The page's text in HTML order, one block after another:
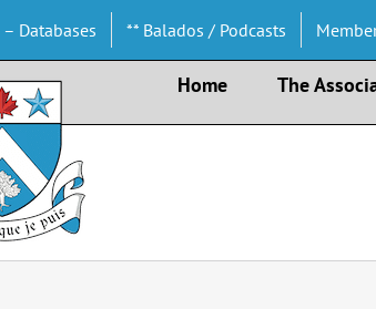
Databases ** Balados / Podcasts
Home The